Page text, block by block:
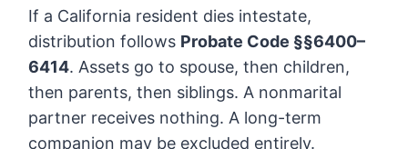
If a California resident dies intestate,
distribution follows Probate Code §§6400–
6414. Assets go to spouse, then children,
then parents, then siblings. A nonmarital
partner receives nothing. A long-term
companion may be excluded entirely.